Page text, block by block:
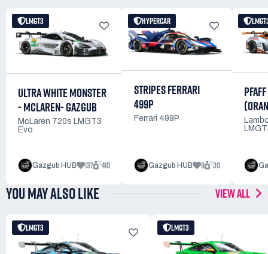
LMGT3
ULTRA WHITE MONSTER
- MCLAREN- GAZGUB
McLaren 720s LMGT3
Evo
Gazgub HUB 137 410
HYPERCAR
STRIPES FERRARI
499P
Ferrari 499P
Gazgub HUB 9 30
YOU MAY ALSO LIKE VIEW ALL
LMGT3 LMGT3